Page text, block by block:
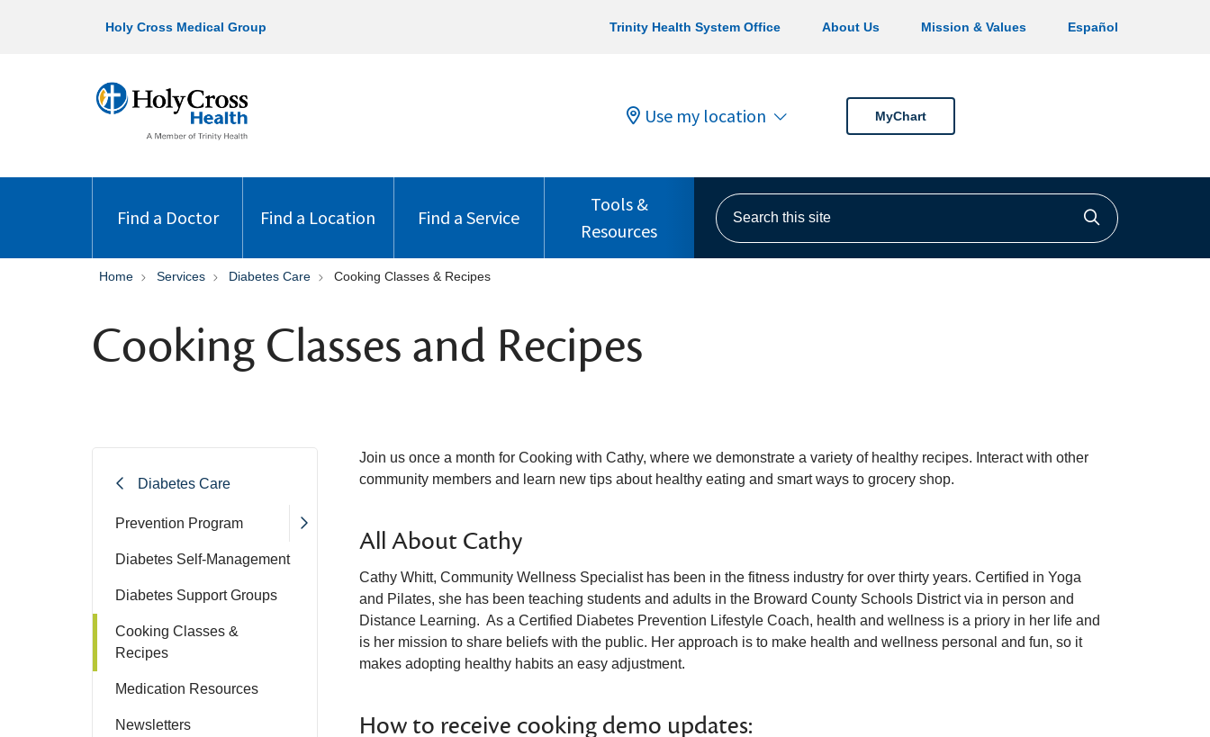
Holy Cross Medical Group Trinity Health System Office About Us Mission & Values Español
Use my location MyChart
Find a Doctor Find a Location Find a Service
Tools &
Resources
Search this site
Click to
Home Services Diabetes Care Cooking Classes & Recipes
Cooking Classes and Recipes
Diabetes Care
Prevention Program
Diabetes Self-Management
Diabetes Support Groups
Cooking Classes &
Recipes
Medication Resources
Newsletters
Join us once a month for Cooking with Cathy, where we demonstrate a variety of healthy recipes. Interact with other
community members and learn new tips about healthy eating and smart ways to grocery shop.
All About Cathy
Cathy Whitt, Community Wellness Specialist has been in the fitness industry for over thirty years. Certified in Yoga
and Pilates, she has been teaching students and adults in the Broward County Schools District via in person and
Distance Learning. As a Certified Diabetes Prevention Lifestyle Coach, health and wellness is a priory in her life and
is her mission to share beliefs with the public. Her approach is to make health and wellness personal and fun, so it
makes adopting healthy habits an easy adjustment.
How to receive cooking demo updates: